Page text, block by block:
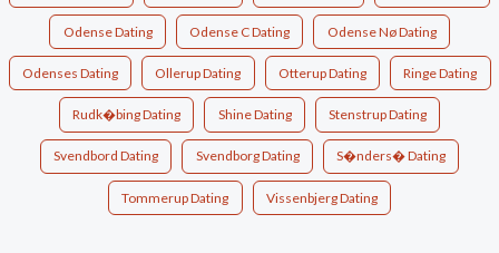
Odense Dating Odense C Dating Odense Nø Dating
Odenses Dating Ollerup Dating Otterup Dating Ringe Dating
Rudk�bing Dating Shine Dating Stenstrup Dating
Svendbord Dating Svendborg Dating S�nders� Dating
Tommerup Dating Vissenbjerg Dating